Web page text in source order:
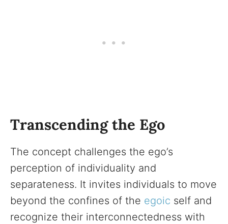
Transcending the Ego
The concept challenges the ego’s
perception of individuality and
separateness. It invites individuals to move
beyond the confines of the egoic self and
recognize their interconnectedness with